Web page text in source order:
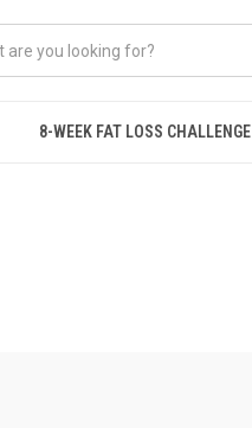
8-WEEK FAT LOSS CHALLENGE